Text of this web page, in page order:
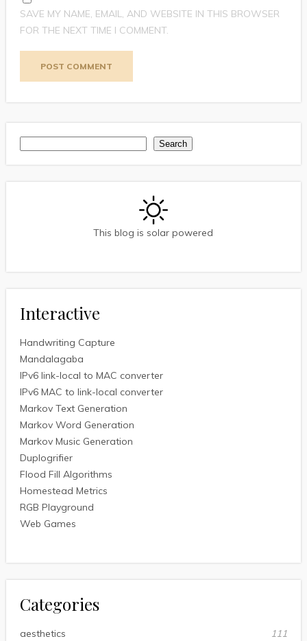
SAVE MY NAME, EMAIL, AND WEBSITE IN THIS BROWSER
FOR THE NEXT TIME I COMMENT.
Search
This blog is solar powered
Interactive
Handwriting Capture
Mandalagaba
IPv6 link-local to MAC converter
IPv6 MAC to link-local converter
Markov Text Generation
Markov Word Generation
Markov Music Generation
Duplogrifier
Flood Fill Algorithms
Homestead Metrics
RGB Playground
Web Games
Categories
aesthetics
111